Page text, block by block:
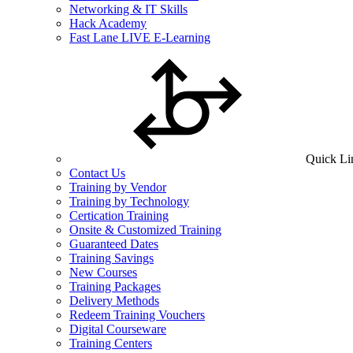
Networking & IT Skills
Hack Academy
Fast Lane LIVE E-Learning
Quick
Contact Us
Training by Vendor
Training by Technology
Certication Training
Onsite & Customized Training
Guaranteed Dates
Training Savings
New Courses
Training Packages
Delivery Methods
Redeem Training Vouchers
Digital Courseware
Training Centers